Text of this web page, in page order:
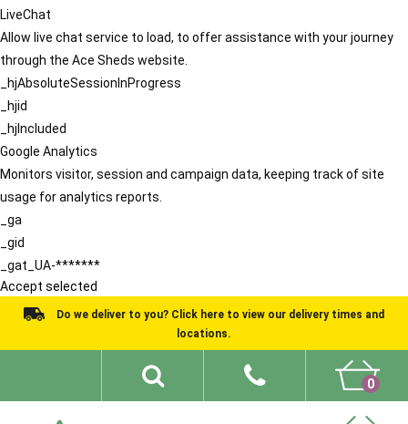
LiveChat
Allow live chat service to load, to offer assistance with your journey
through the Ace Sheds website.
_hjAbsoluteSessionInProgress
_hjid
_hjIncluded
Google Analytics
Monitors visitor, session and campaign data, keeping track of site
usage for analytics reports.
_ga
_gid
_gat_UA-*******
Accept selected
Do we deliver to you? Click here to view our delivery times and
locations.
0